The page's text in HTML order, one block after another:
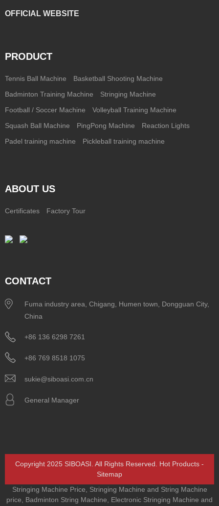
OFFICIAL WEBSITE
PRODUCT
Tennis Ball Machine Basketball Shooting Machine
Badminton Training Machine Stringing Machine
Football / Soccer Machine Volleyball Training Machine
Squash Ball Machine PingPong Machine Reaction Lights
Padel training machine Pickleball training machine
ABOUT US
Certificates Factory Tour
CONTACT
Fuma industry area, Chigang, Humen town, Dongguan City,
China
+86 136 6298 7261
+86 769 8518 1075
sukie@siboasi.com.cn
General Manager
Copyright 2025 SIBOASI. All Rights Reserved. Hot Products -
Sitemap
Stringing Machine Price
Stringing Machine and String Machine
price
Badminton String Machine
Electronic Stringing Machine and